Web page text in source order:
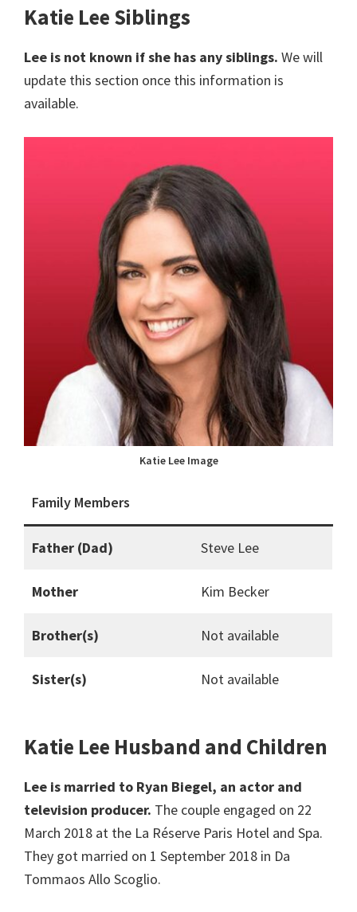
Katie Lee Siblings
Lee is not known if she has any siblings. We will
update this section once this information is
available.
Katie Lee Image
Family Members
Father (Dad) Steve Lee
Mother Kim Becker
Brother(s) Not available
Sister(s) Not available
Katie Lee Husband and Children
Lee is married to Ryan Biegel, an actor and
television producer. The couple engaged on 22
March 2018 at the La Réserve Paris Hotel and Spa.
They got married on 1 September 2018 in Da
Tommaos Allo Scoglio.